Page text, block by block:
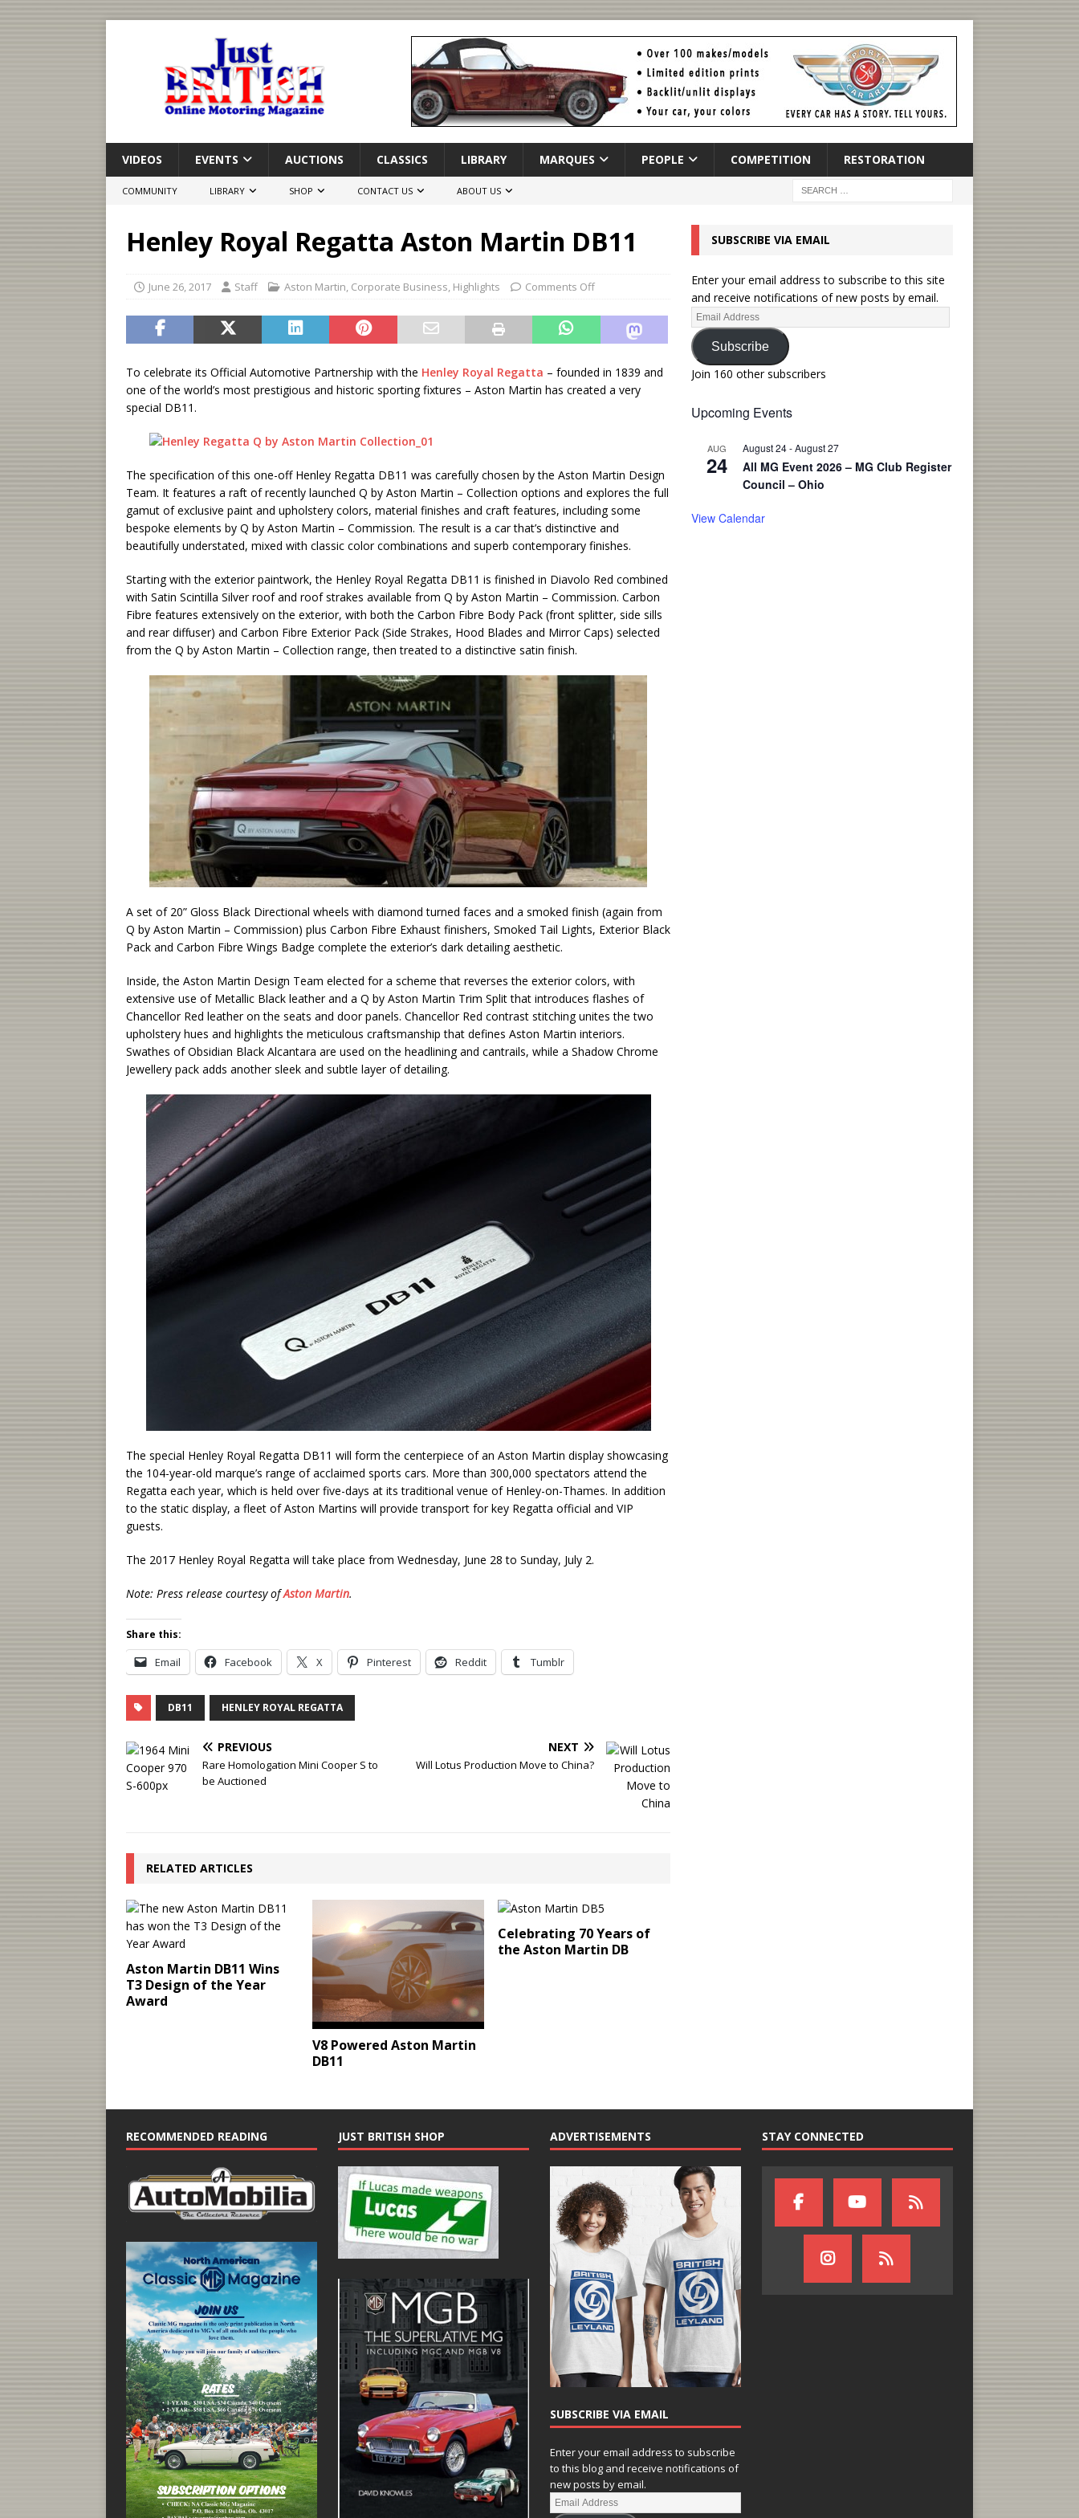
VIDEOS EVENTS AUCTIONS CLASSICS LIBRARY MARQUES PEOPLE COMPETITION RESTORATION
COMMUNITY LIBRARY SHOP CONTACT US ABOUT US
Henley Royal Regatta Aston Martin DB11
June 26, 2017 Staff Aston Martin, Corporate Business, Highlights Comments Off
To celebrate its Official Automotive Partnership with the Henley Royal Regatta – founded in 1839 and
one of the world’s most prestigious and historic sporting fixtures – Aston Martin has created a very
special DB11.
The specification of this one-off Henley Regatta DB11 was carefully chosen by the Aston Martin Design
Team. It features a raft of recently launched Q by Aston Martin – Collection options and explores the full
gamut of exclusive paint and upholstery colors, material finishes and craft features, including some
bespoke elements by Q by Aston Martin – Commission. The result is a car that’s distinctive and
beautifully understated, mixed with classic color combinations and superb contemporary finishes.
Starting with the exterior paintwork, the Henley Royal Regatta DB11 is finished in Diavolo Red combined
with Satin Scintilla Silver roof and roof strakes available from Q by Aston Martin – Commission. Carbon
Fibre features extensively on the exterior, with both the Carbon Fibre Body Pack (front splitter, side sills
and rear diffuser) and Carbon Fibre Exterior Pack (Side Strakes, Hood Blades and Mirror Caps) selected
from the Q by Aston Martin – Collection range, then treated to a distinctive satin finish.
A set of 20” Gloss Black Directional wheels with diamond turned faces and a smoked finish (again from
Q by Aston Martin – Commission) plus Carbon Fibre Exhaust finishers, Smoked Tail Lights, Exterior Black
Pack and Carbon Fibre Wings Badge complete the exterior’s dark detailing aesthetic.
Inside, the Aston Martin Design Team elected for a scheme that reverses the exterior colors, with
extensive use of Metallic Black leather and a Q by Aston Martin Trim Split that introduces flashes of
Chancellor Red leather on the seats and door panels. Chancellor Red contrast stitching unites the two
upholstery hues and highlights the meticulous craftsmanship that defines Aston Martin interiors.
Swathes of Obsidian Black Alcantara are used on the headlining and cantrails, while a Shadow Chrome
Jewellery pack adds another sleek and subtle layer of detailing.
The special Henley Royal Regatta DB11 will form the centerpiece of an Aston Martin display showcasing
the 104-year-old marque’s range of acclaimed sports cars. More than 300,000 spectators attend the
Regatta each year, which is held over five-days at its traditional venue of Henley-on-Thames. In addition
to the static display, a fleet of Aston Martins will provide transport for key Regatta official and VIP
guests.
The 2017 Henley Royal Regatta will take place from Wednesday, June 28 to Sunday, July 2.
Note: Press release courtesy ofAston Martin.
Share this:
Email Facebook X Pinterest Reddit Tumblr
DB11 HENLEY ROYAL REGATTA
PREVIOUS
Rare Homologation Mini Cooper S to
be Auctioned
NEXT
Will Lotus Production Move to China?
RELATED ARTICLES
Aston Martin DB11 Wins
T3 Design of the Year
Award
V8 Powered Aston Martin
DB11
Celebrating 70 Years of
the Aston Martin DB
SUBSCRIBE VIA EMAIL
Enter your email address to subscribe to this site
and receive notifications of new posts by email.
Subscribe
Join 160 other subscribers
Upcoming Events
AUG
24
August 24-August 27
All MG Event 2026 – MG Club Register
Council – Ohio
View Calendar
RECOMMENDED READING JUST BRITISH SHOP ADVERTISEMENTS
SUBSCRIBE VIA EMAIL
Enter your email address to subscribe
to this blog and receive notifications of
new posts by email.
STAY CONNECTED